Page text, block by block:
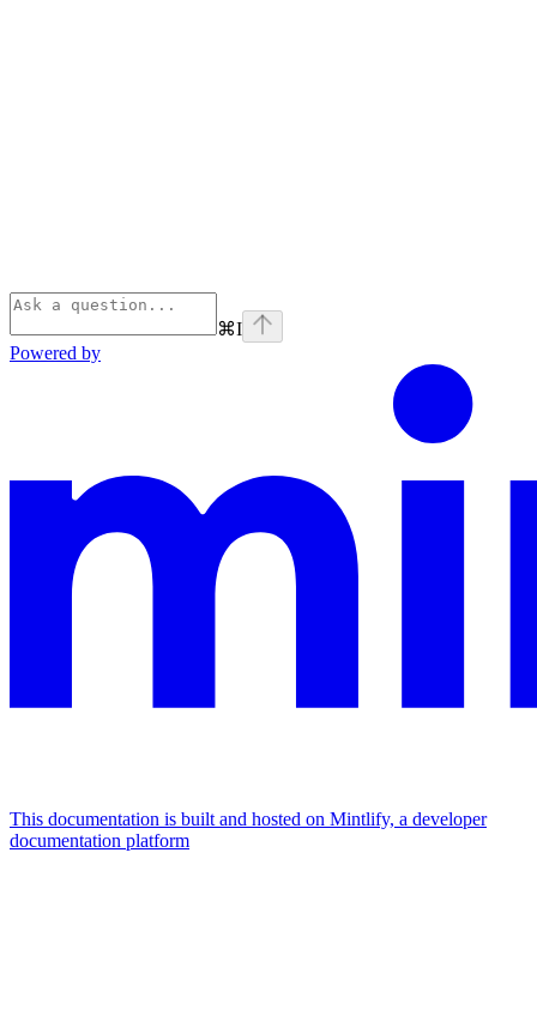
⌘I
Powered by
This documentation is built and hosted on Mintlify, a developer
documentation platform